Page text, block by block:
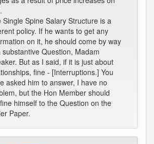
Single Spine Salary Structure is a
policy. If he wants to get any
on it, he should come by way
substantive Question, Madam
But as I said, if it is just about
fine - [Interruptions.] You
asked him to answer, I have no
but the Hon Member should
himself to the Question on the
Paper.